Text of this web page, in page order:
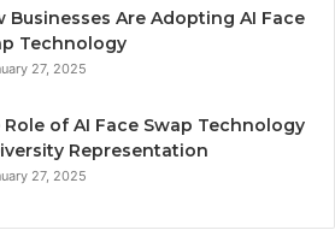
Businesses Are Adopting AI Face
Technology
27, 2025
Role of AI Face Swap Technology
Representation
27, 2025